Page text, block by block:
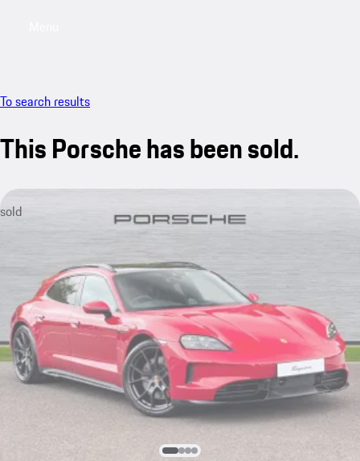
To search results
This Porsche has been sold.
sold